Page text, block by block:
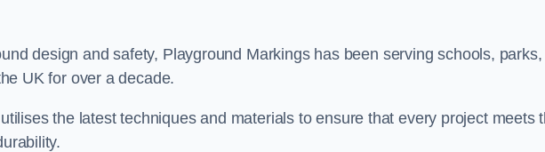
design and safety, Playground Markings has been serving schools, parks,
UK for over a decade.
the latest techniques and materials to ensure that every project meets